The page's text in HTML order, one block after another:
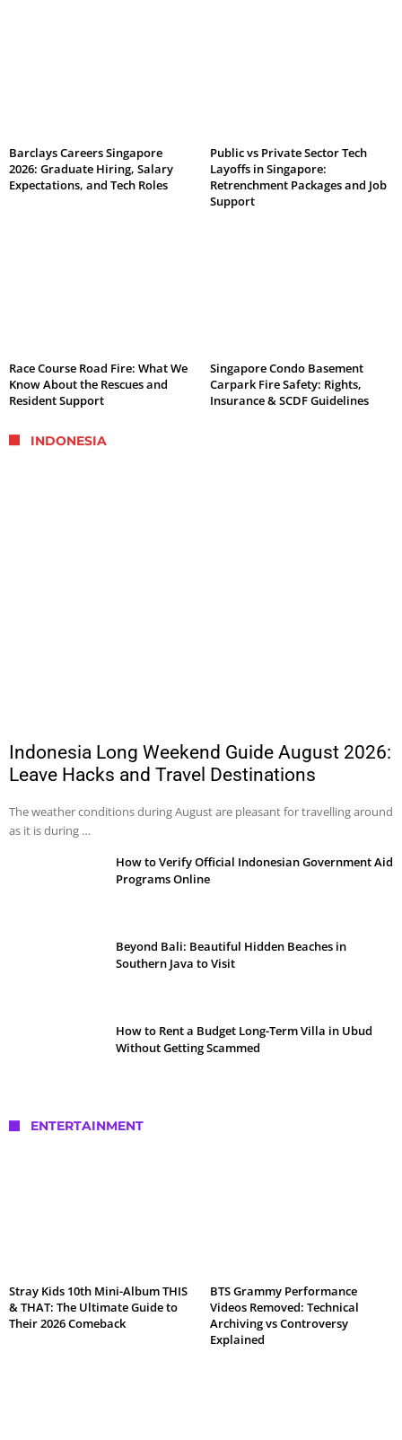
Barclays Careers Singapore
2026: Graduate Hiring, Salary
Expectations, and Tech Roles
Public vs Private Sector Tech
Layoffs in Singapore:
Retrenchment Packages and Job
Support
Race Course Road Fire: What We
Know About the Rescues and
Resident Support
Singapore Condo Basement
Carpark Fire Safety: Rights,
Insurance & SCDF Guidelines
INDONESIA
Indonesia Long Weekend Guide August 2026:
Leave Hacks and Travel Destinations
The weather conditions during August are pleasant for travelling around
as it is during …
How to Verify Official Indonesian Government Aid
Programs Online
Beyond Bali: Beautiful Hidden Beaches in
Southern Java to Visit
How to Rent a Budget Long-Term Villa in Ubud
Without Getting Scammed
ENTERTAINMENT
Stray Kids 10th Mini-Album THIS
& THAT: The Ultimate Guide to
Their 2026 Comeback
BTS Grammy Performance
Videos Removed: Technical
Archiving vs Controversy
Explained